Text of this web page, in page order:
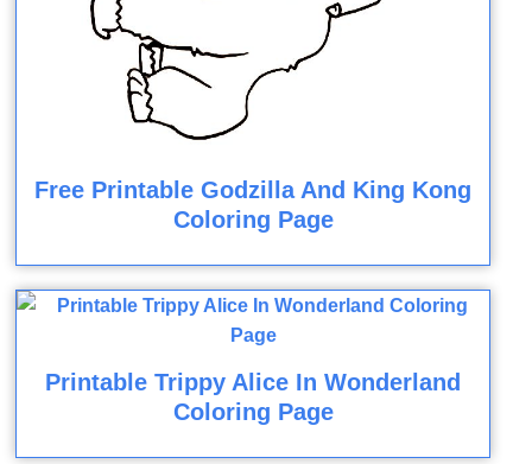
Free Printable Godzilla And King Kong
Coloring Page
Printable Trippy Alice In Wonderland
Coloring Page